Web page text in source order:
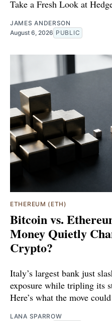
Take a Fresh Look at
JAMES ANDERSON
August 6, 2026 PUBLIC
ETHEREUM (ETH)
Bitcoin vs.
Money Quietly
Crypto?
Italy’s largest bank just
exposure while tripling its
Here’s what the move
LANA SPARROW